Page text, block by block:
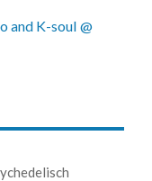
and K-soul @